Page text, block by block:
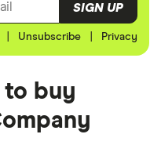
SIGN UP
Unsubscribe Privacy
to buy